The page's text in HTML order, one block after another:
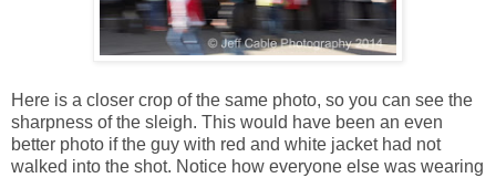
Here is a closer crop of the same photo, so you can see the
sharpness of the sleigh. This would have been an even
better photo if the guy with red and white jacket had not
walked into the shot. Notice how everyone else was wearing